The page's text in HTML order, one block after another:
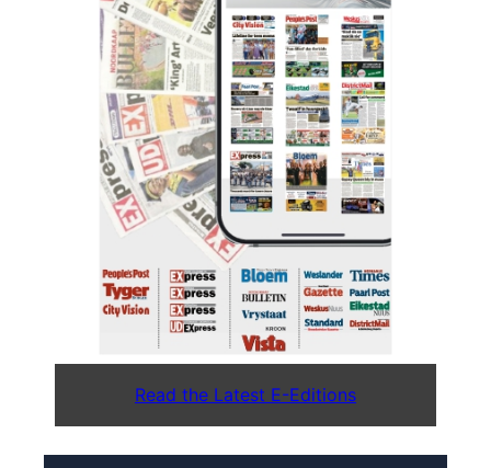
Read the Latest E-Editions